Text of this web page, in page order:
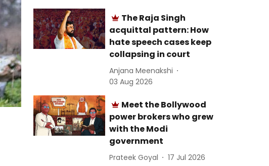
The Raja Singh
acquittal pattern: How
hate speech cases keep
collapsing in court
Anjana Meenakshi
03 Aug 2026
Meet the Bollywood
power brokers who grew
with the Modi
government
Prateek Goyal 17 Jul 2026